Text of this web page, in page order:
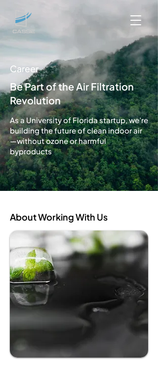
Career
Be Part of the Air Filtration
Revolution
As a University of Florida startup, we’re
building the future of clean indoor air
—without ozone or harmful
byproducts
About Working With Us